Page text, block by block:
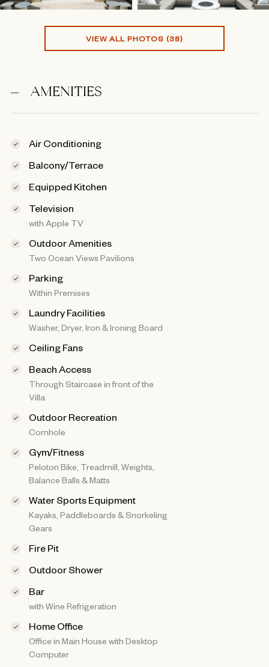
VIEW ALL PHOTOS (38)
AMENITIES
Air Conditioning
Balcony/Terrace
Equipped Kitchen
Television
with Apple TV
Outdoor Amenities
Two Ocean Views Pavilions
Parking
Within Premises
Laundry Facilities
Washer, Dryer, Iron & Ironing Board
Ceiling Fans
Beach Access
Through Staircase in front of the
Villa
Outdoor Recreation
Cornhole
Gym/Fitness
Peloton Bike, Treadmill, Weights,
Balance Balls & Matts
Water Sports Equipment
Kayaks, Paddleboards & Snorkeling
Gears
Fire Pit
Outdoor Shower
Bar
with Wine Refrigeration
Home Office
Office in Main House with Desktop
Computer